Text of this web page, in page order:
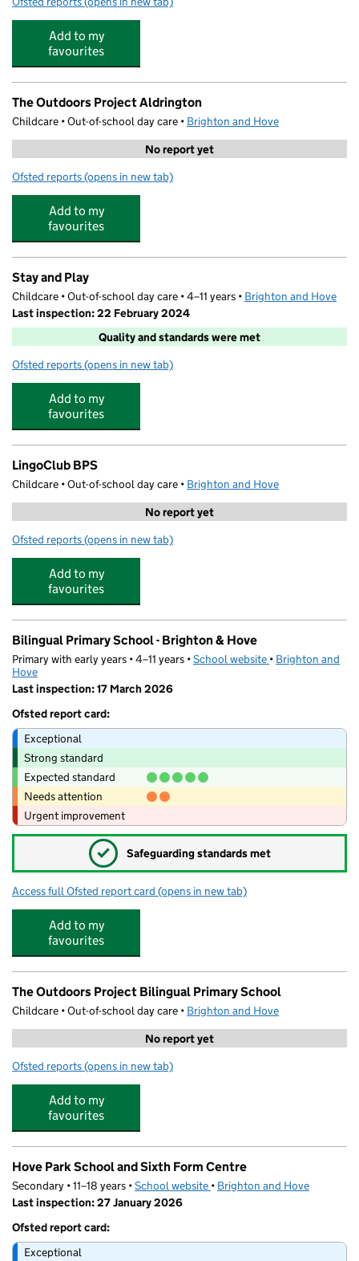
Add to my
favourites
The Outdoors Project Aldrington
Childcare • Out-of-school day care • Brighton and Hove
No report yet
Ofsted reports for The Outdoors Project Aldrington
(opens in new tab)
Add to my
favourites
Stay and Play
Childcare • Out-of-school day care • 4–11 years • Brighton and Hove
Last inspection: 22 February 2024
Quality and standards were met
Ofsted reports for Stay and Play
(opens in new tab)
Add to my
favourites
LingoClub BPS
Childcare • Out-of-school day care • Brighton and Hove
No report yet
Ofsted reports for LingoClub BPS
(opens in new tab)
Add to my
favourites
Bilingual Primary School - Brighton & Hove
Primary with early years • 4–11 years •School website (opens in new tab)
• Brighton and
Hove
Last inspection: 17 March 2026
Ofsted report card:
Exceptional
Strong standard
Expected standard
Needs attention
Urgent improvement
✓ Safeguarding standards met
Access full Ofsted report card for Bilingual Primary School - Brighton &
(opens in new tab)
Add to my
favourites
The Outdoors Project Bilingual Primary School
Childcare • Out-of-school day care • Brighton and Hove
No report yet
Ofsted reports for The Outdoors Project Bilingual Primary School
(opens in new tab)
Add to my
favourites
Hove Park School and Sixth Form Centre
Secondary • 11–18 years •School website (opens in new tab)
• Brighton and Hove
Last inspection: 27 January 2026
Ofsted report card:
Exceptional